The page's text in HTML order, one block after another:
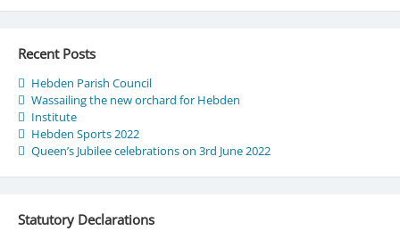
Recent Posts
Hebden Parish Council
Wassailing the new orchard for Hebden
Institute
Hebden Sports 2022
Queen’s Jubilee celebrations on 3rd June 2022
Statutory Declarations